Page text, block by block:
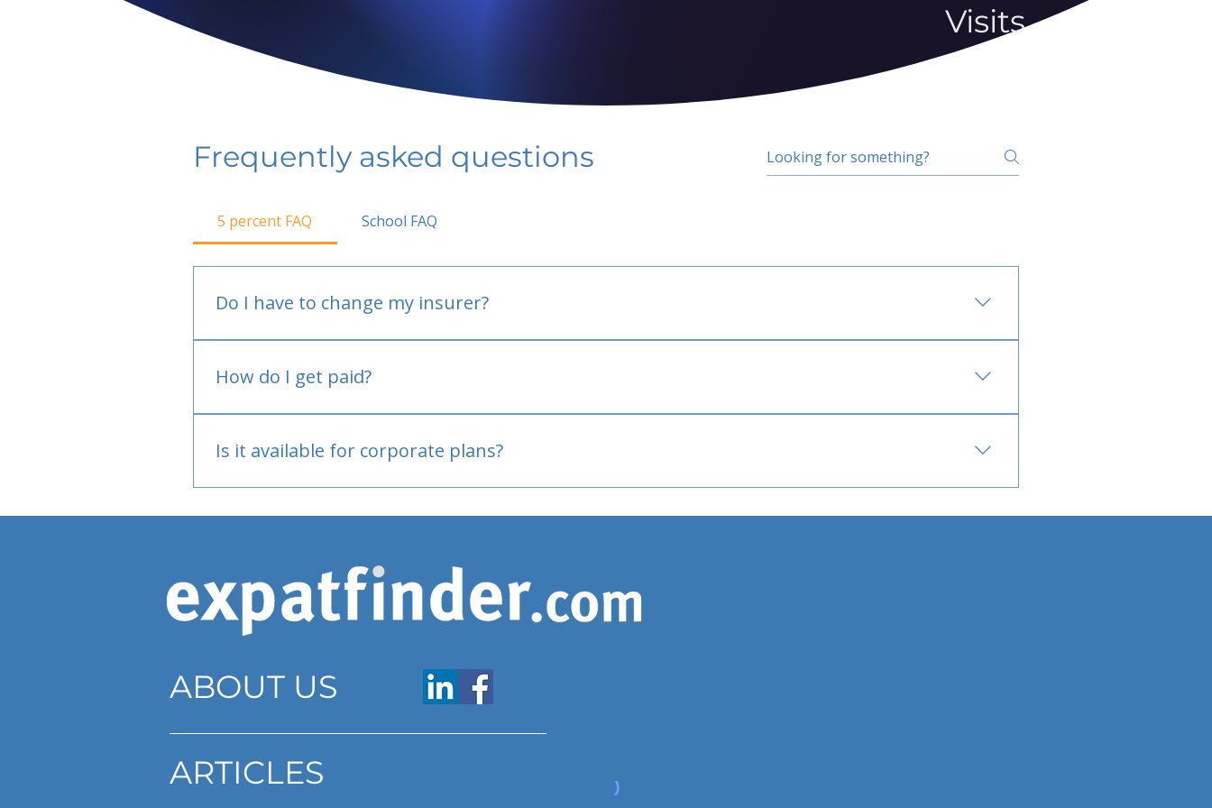
Visits
Frequently asked questions
5 percent FAQ School FAQ
Do I have to change my insurer?
How do I get paid?
Is it available for corporate plans?
ABOUT US
ARTICLES
www.expatfinder.com/articles